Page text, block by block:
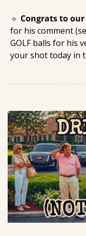
🔹 Congrats to
for his comment
GOLF balls for his
your shot today in